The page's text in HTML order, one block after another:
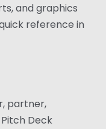
and graphics
reference in
partner,
Deck